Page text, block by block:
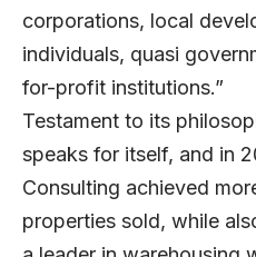
corporations, local
individuals, quasi
for-profit institutions.”
Testament to its
speaks for itself, and in
Consulting achieved
properties sold, while